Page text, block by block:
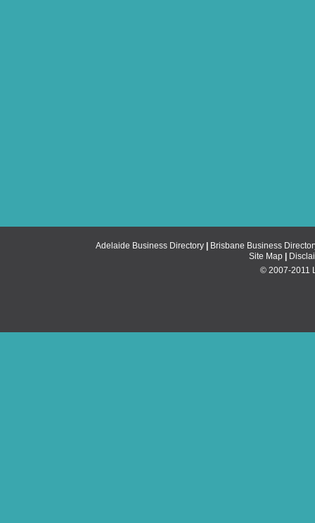
Adelaide Business Directory
Brisbane Business
Site Map
© 2007-2011